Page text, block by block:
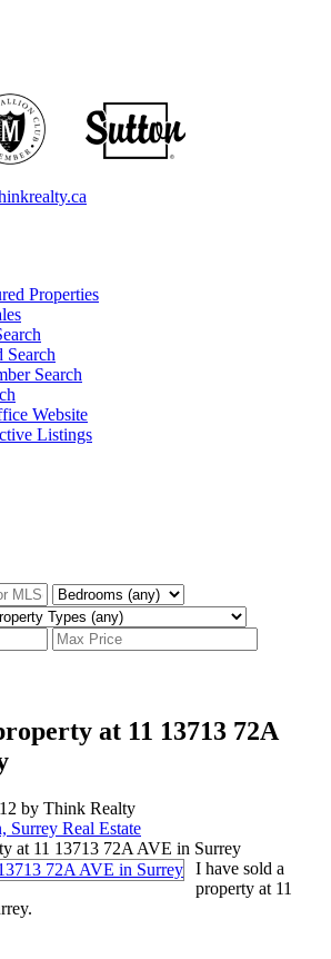
Properties
Search
Search
Website
Listings
at 11 13713 72A
by Think Realty
Surrey Real Estate
I have sold a
property at 11